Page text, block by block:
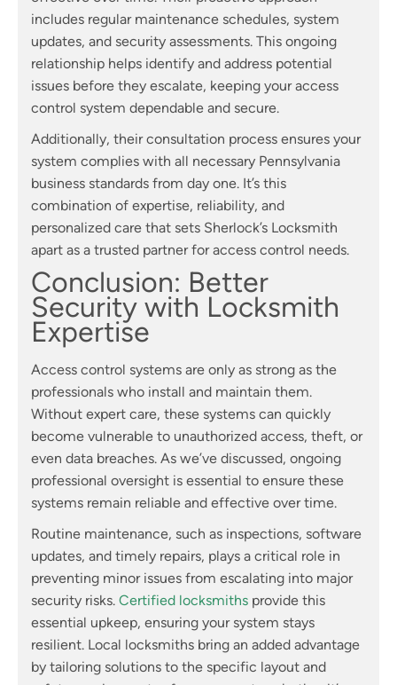
includes regular maintenance schedules, system
updates, and security assessments. This ongoing
relationship helps identify and address potential
issues before they escalate, keeping your access
control system dependable and secure.
Additionally, their consultation process ensures your
system complies with all necessary Pennsylvania
business standards from day one. It’s this
combination of expertise, reliability, and
personalized care that sets Sherlock’s Locksmith
apart as a trusted partner for access control needs.
Conclusion: Better
Security with Locksmith
Expertise
Access control systems are only as strong as the
professionals who install and maintain them.
Without expert care, these systems can quickly
become vulnerable to unauthorized access, theft, or
even data breaches. As we’ve discussed, ongoing
professional oversight is essential to ensure these
systems remain reliable and effective over time.
Routine maintenance, such as inspections, software
updates, and timely repairs, plays a critical role in
preventing minor issues from escalating into major
security risks. Certified locksmiths provide this
essential upkeep, ensuring your system stays
resilient. Local locksmiths bring an added advantage
by tailoring solutions to the specific layout and